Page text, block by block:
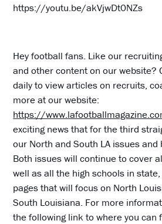
https://youtu.be/akVjwDt0NZs
Hey football fans. Like our
and other content on our website?
daily to view articles on recruits,
more at our website:
https://
exciting news that for the third
our North and South LA issues
Both issues will continue to cover
well as all the high schools in
pages that will focus on North
South Louisiana. For more
the following link to where you can